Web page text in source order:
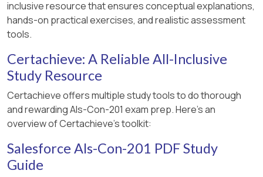
inclusive resource that ensures conceptual explanations,
hands-on practical exercises, and realistic assessment
tools.
Certachieve: A Reliable All-Inclusive
Study Resource
Certachieve offers multiple study tools to do thorough
and rewarding Als-Con-201 exam prep. Here's an
overview of Certachieve's toolkit:
Salesforce Als-Con-201 PDF Study
Guide